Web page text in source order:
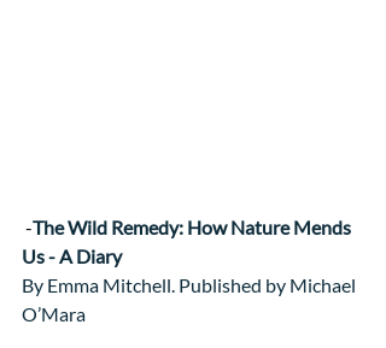
-The Wild Remedy: How Nature Mends
Us - A Diary
By Emma Mitchell. Published by Michael
O’Mara